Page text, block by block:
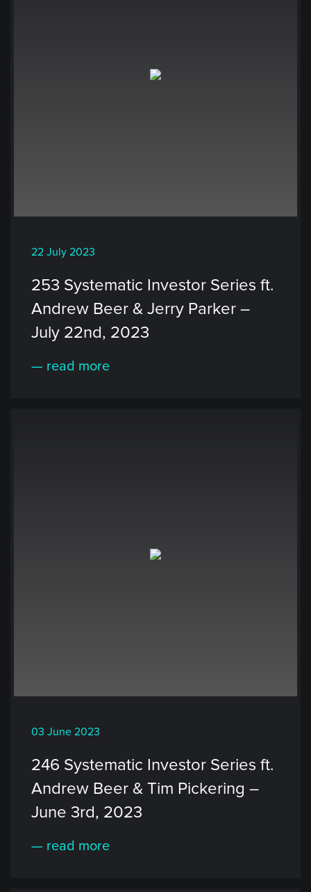
22 July 2023
253 Systematic Investor Series ft.
Andrew Beer & Jerry Parker –
July 22nd, 2023
— read more
03 June 2023
246 Systematic Investor Series ft.
Andrew Beer & Tim Pickering –
June 3rd, 2023
— read more